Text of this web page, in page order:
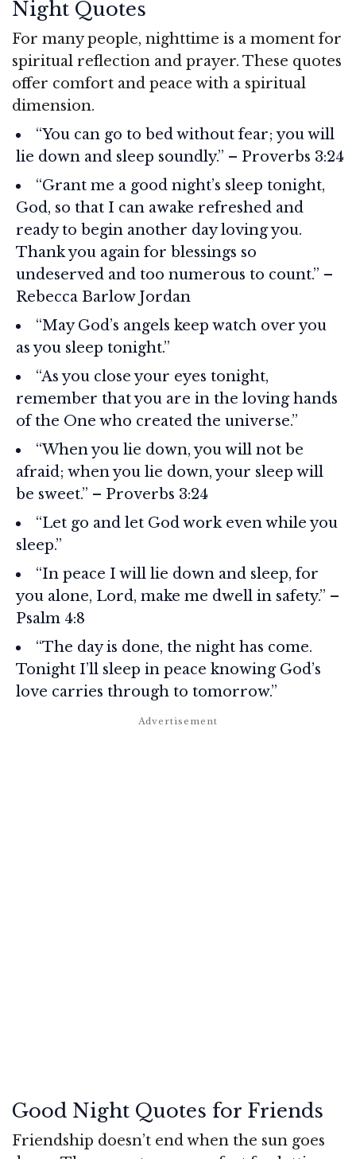
Night Quotes
For many people, nighttime is a moment for
spiritual reflection and prayer. These quotes
offer comfort and peace with a spiritual
dimension.
“You can go to bed without fear; you will
lie down and sleep soundly.” – Proverbs 3:24
“Grant me a good night’s sleep tonight,
God, so that I can awake refreshed and
ready to begin another day loving you.
Thank you again for blessings so
undeserved and too numerous to count.” –
Rebecca Barlow Jordan
“May God’s angels keep watch over you
as you sleep tonight.”
“As you close your eyes tonight,
remember that you are in the loving hands
of the One who created the universe.”
“When you lie down, you will not be
afraid; when you lie down, your sleep will
be sweet.” – Proverbs 3:24
“Let go and let God work even while you
sleep.”
“In peace I will lie down and sleep, for
you alone, Lord, make me dwell in safety.” –
Psalm 4:8
“The day is done, the night has come.
Tonight I’ll sleep in peace knowing God’s
love carries through to tomorrow.”
Good Night Quotes for Friends
Friendship doesn’t end when the sun goes